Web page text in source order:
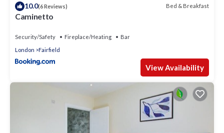
10.0(6 Reviews) Bed & Breakfast
Caminetto
Security/Safety Fireplace/Heating
Bar
London
Fairfield
View Availability